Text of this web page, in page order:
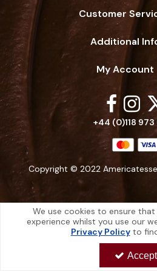
Customer
Additional
My Account
+44 (0)118
Copyright © 2022
Americatessen is a company registered in
-12 Marino Way, Hogwood Industrial
4RF, England
Americatessen Co. Reg. No.
We use cookies to ensure
experience whilst you use our
Privacy Policyto
Accept